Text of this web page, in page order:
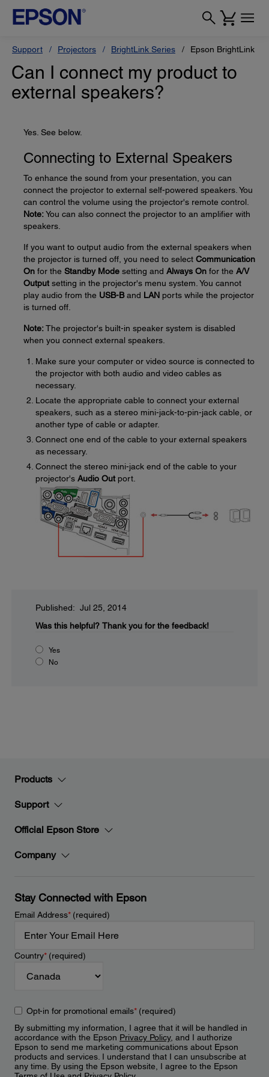
Support Projectors BrightLink Series Epson BrightLink
Can I connect my product to
external speakers?
Yes. See below.
Connecting to External Speakers
To enhance the sound from your presentation, you can
connect the projector to external self-powered speakers. You
can control the volume using the projector's remote control.
Note:You can also connect the projector to an amplifier with
speakers.
If you want to output audio from the external speakers when
the projector is turned off, you need to select Communication
On for the Standby Mode setting and Always On for the A/V
Output setting in the projector's menu system. You cannot
play audio from the USB-Band LAN ports while the projector
is turned off.
Note:The projector's built-in speaker system is disabled
when you connect external speakers.
Make sure your computer or video source is connected to
the projector with both audio and video cables as
necessary.
Locate the appropriate cable to connect your external
speakers, such as a stereo mini-jack-to-pin-jack cable, or
another type of cable or adapter.
Connect one end of the cable to your external speakers
as necessary.
Connect the stereo mini-jack end of the cable to your
projector's Audio Out port.
Published: Jul 25, 2014
Was this helpful? Thank you for the feedback!
Yes
No
Products
Support
Official Epson Store
Company
Stay Connected with Epson
Email Address*(required)
Country*(required)
Opt-in for promotional emails*(required)
By submitting my information, I agree that it will be handled in
accordance with the Epson Privacy Policy, and I authorize
Epson to send me marketing communications about Epson
products and services. I understand that I can unsubscribe at
any time. By using the Epson website, I agree to the Epson